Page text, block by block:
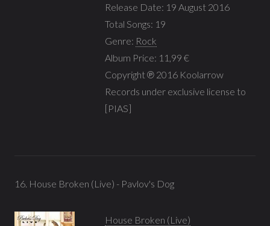
Release Date: 19 August 2016
Total Songs: 19
Genre: Rock
Album Price: 11,99 €
Copyright ℗ 2016 Koolarrow
Records under exclusive license to
[PIAS]
16. House Broken (Live) - Pavlov's Dog
House Broken (Live)